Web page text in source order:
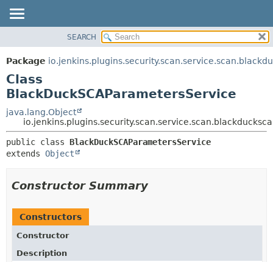
PACKAGE
CLASS
USE
TREE
DEPRECATED
INDEX
HELP
DETAIL:
FIELD
SEARCH
Package
Class
BlackDuckSCAParametersService
java.lang.Object
public class BlackDuckSCAParametersService
extends Object
Constructor Summary
Constructors
Constructor
Description